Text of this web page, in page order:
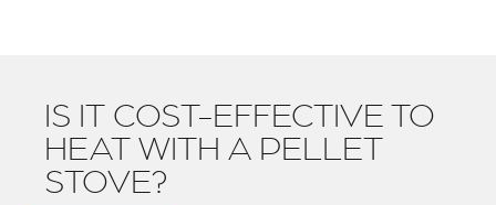
IS IT COST-EFFECTIVE TO
HEAT WITH A PELLET
STOVE?